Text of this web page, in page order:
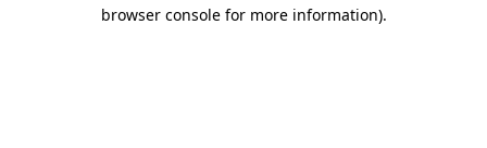
browser console for more information).